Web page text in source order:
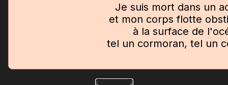
Je suis mort dans un
et mon corps flotte
à la surface de
tel un cormoran, tel un